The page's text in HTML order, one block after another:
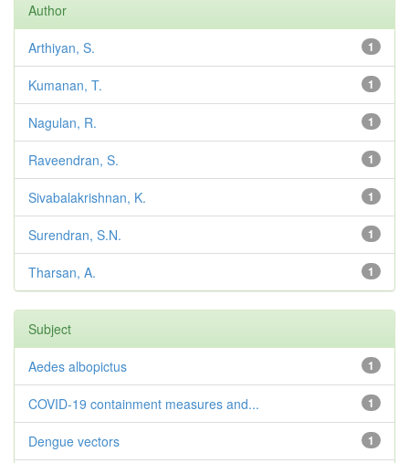
Author
1
Arthiyan, S.
1
Kumanan, T.
1
Nagulan, R.
1
Raveendran, S.
1
Sivabalakrishnan, K.
1
Surendran, S.N.
1
Tharsan, A.
Subject
1
Aedes albopictus
1
COVID-19 containment measures and...
1
Dengue vectors